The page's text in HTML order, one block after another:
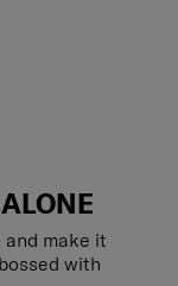
and make it
with